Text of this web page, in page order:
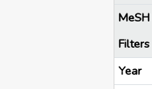
Filters
Year